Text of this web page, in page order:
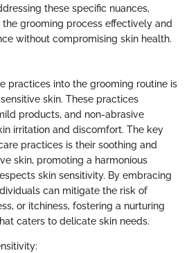
these specific nuances,
grooming process effectively and
without compromising skin health.
practices into the grooming routine is
skin. These practices
products, and non-abrasive
irritation and discomfort. The key
practices is their soothing and
skin, promoting a harmonious
skin sensitivity. By embracing
can mitigate the risk of
or itchiness, fostering a nurturing
caters to delicate skin needs.